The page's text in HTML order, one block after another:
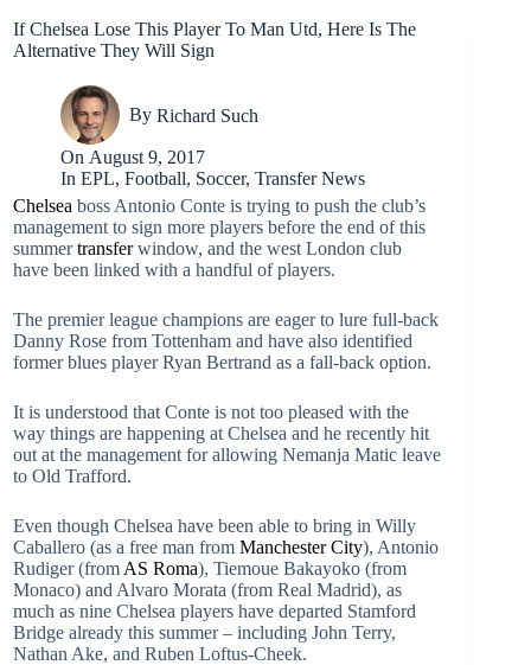
If Chelsea Lose This Player To Man Utd, Here Is The
Alternative They Will Sign
By Richard Such
On August 9, 2017
In EPL,Football, Soccer,Transfer News
Chelsea boss Antonio Conte is trying to push the club’s
management to sign more players before the end of this
summertransferwindow, and the west London club
have been linked with a handful of players.
The premier league champions are eager to lure full-back
Danny Rose from Tottenham and have also identified
former blues player Ryan Bertrand as a fall-back option.
It is understood that Conte is not too pleased with the
way things are happening at Chelsea and he recently hit
out at the management for allowing Nemanja Matic leave
to Old Trafford.
Even though Chelsea have been able to bring in Willy
Caballero (as a free man from Manchester City), Antonio
Rudiger (from AS Roma), Tiemoue Bakayoko (from
Monaco) and Alvaro Morata (from Real Madrid), as
much as nine Chelsea players have departed Stamford
Bridge already this summer – including John Terry,
Nathan Ake, and Ruben Loftus-Cheek.